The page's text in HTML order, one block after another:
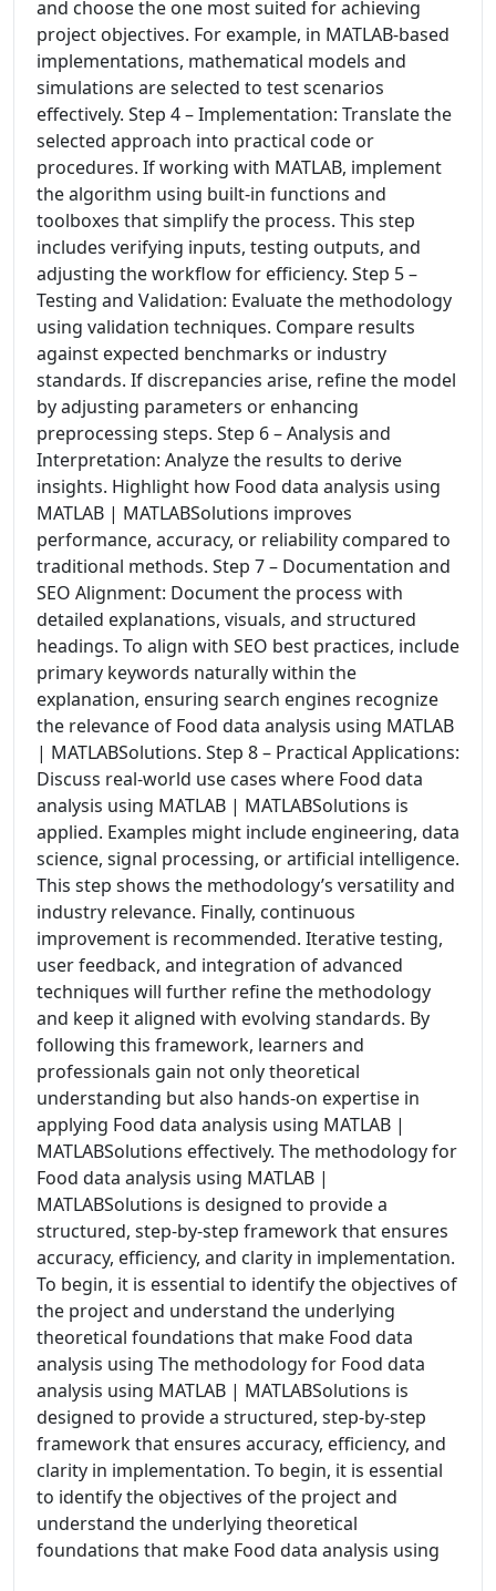
and choose the one most suited for achieving
project objectives. For example, in MATLAB-based
implementations, mathematical models and
simulations are selected to test scenarios
effectively. Step 4 – Implementation: Translate the
selected approach into practical code or
procedures. If working with MATLAB, implement
the algorithm using built-in functions and
toolboxes that simplify the process. This step
includes verifying inputs, testing outputs, and
adjusting the workflow for efficiency. Step 5 –
Testing and Validation: Evaluate the methodology
using validation techniques. Compare results
against expected benchmarks or industry
standards. If discrepancies arise, refine the model
by adjusting parameters or enhancing
preprocessing steps. Step 6 – Analysis and
Interpretation: Analyze the results to derive
insights. Highlight how Food data analysis using
MATLAB | MATLABSolutions improves
performance, accuracy, or reliability compared to
traditional methods. Step 7 – Documentation and
SEO Alignment: Document the process with
detailed explanations, visuals, and structured
headings. To align with SEO best practices, include
primary keywords naturally within the
explanation, ensuring search engines recognize
the relevance of Food data analysis using MATLAB
| MATLABSolutions. Step 8 – Practical Applications:
Discuss real-world use cases where Food data
analysis using MATLAB | MATLABSolutions is
applied. Examples might include engineering, data
science, signal processing, or artificial intelligence.
This step shows the methodology’s versatility and
industry relevance. Finally, continuous
improvement is recommended. Iterative testing,
user feedback, and integration of advanced
techniques will further refine the methodology
and keep it aligned with evolving standards. By
following this framework, learners and
professionals gain not only theoretical
understanding but also hands-on expertise in
applying Food data analysis using MATLAB |
MATLABSolutions effectively. The methodology for
Food data analysis using MATLAB |
MATLABSolutions is designed to provide a
structured, step-by-step framework that ensures
accuracy, efficiency, and clarity in implementation.
To begin, it is essential to identify the objectives of
the project and understand the underlying
theoretical foundations that make Food data
analysis using The methodology for Food data
analysis using MATLAB | MATLABSolutions is
designed to provide a structured, step-by-step
framework that ensures accuracy, efficiency, and
clarity in implementation. To begin, it is essential
to identify the objectives of the project and
understand the underlying theoretical
foundations that make Food data analysis using